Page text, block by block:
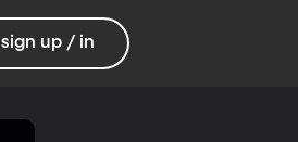
sign up / in